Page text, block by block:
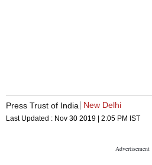
Press Trust of India New Delhi
Last Updated : Nov 30 2019 | 2:05 PM IST